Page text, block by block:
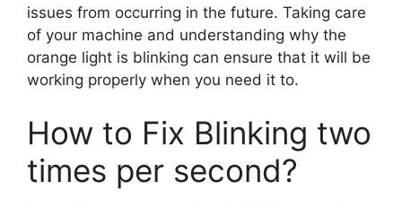
issues from occurring in the future. Taking care
of your machine and understanding why the
orange light is blinking can ensure that it will be
working properly when you need it to.
How to Fix Blinking two
times per second?